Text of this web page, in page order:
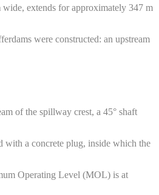
extends for approximately 347 m
were constructed: an upstream
of the spillway crest, a 45° shaft
with a concrete plug, inside which the
Operating Level (MOL) is at